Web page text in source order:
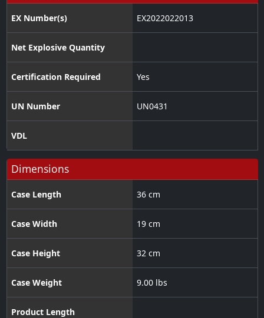
EX Number(s) EX2022022013
Net Explosive Quantity
Certification Required Yes
UN Number UN0431
VDL
Dimensions
Case Length 36 cm
Case Width 19 cm
Case Height 32 cm
Case Weight 9.00 lbs
Product Length